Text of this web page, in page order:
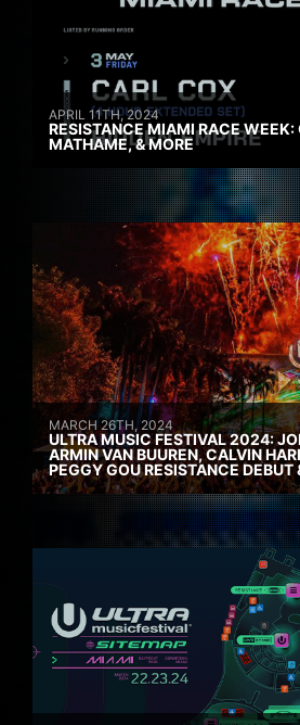
APRIL 11TH, 2024
RESISTANCE MIAMI RACE WEEK:
MATHAME, & MORE
MARCH 26TH, 2024
ULTRA MUSIC FESTIVAL 2024:
ARMIN VAN BUUREN, CALVIN
PEGGY GOU RESISTANCE DEBUT